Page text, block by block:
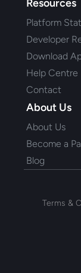
Resources
Platform
Developer
Download
Help Centre
Contact
About Us
About Us
Become a
Blog
Terms &